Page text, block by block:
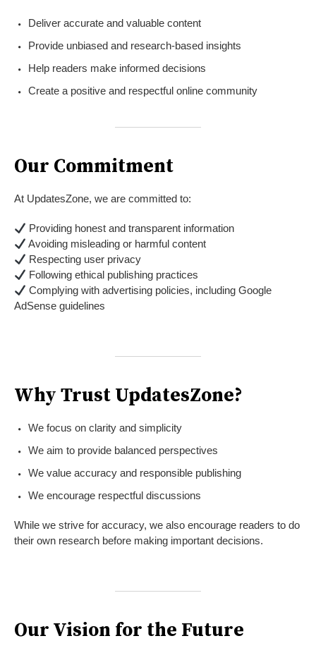
Deliver accurate and valuable content
Provide unbiased and research-based insights
Help readers make informed decisions
Create a positive and respectful online community
Our Commitment
At UpdatesZone, we are committed to:
Providing honest and transparent information
Avoiding misleading or harmful content
Respecting user privacy
Following ethical publishing practices
Complying with advertising policies, including Google
AdSense guidelines
Why Trust UpdatesZone?
We focus on clarity and simplicity
We aim to provide balanced perspectives
We value accuracy and responsible publishing
We encourage respectful discussions
While we strive for accuracy, we also encourage readers to do
their own research before making important decisions.
Our Vision for the Future